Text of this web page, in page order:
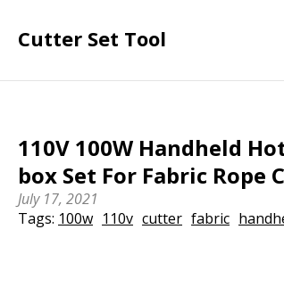
Cutter Set Tool
110V 100W Handheld
box Set For Fabric Rope
July 17, 2021
Tags: 100w 110v cutter fabric